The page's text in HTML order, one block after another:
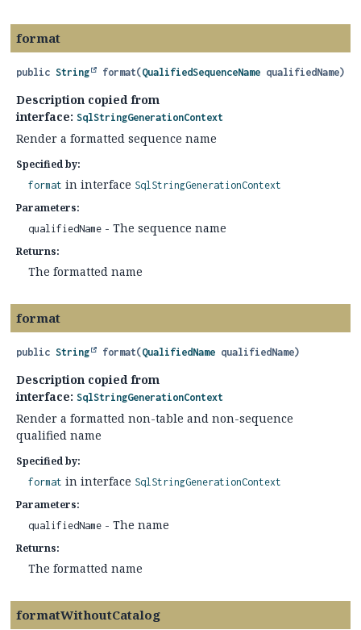
format
public String format(QualifiedSequenceName qualifiedName)
Description copied from
interface: SqlStringGenerationContext
Render a formatted sequence name
Specified by:
format in interface SqlStringGenerationContext
Parameters:
qualifiedName - The sequence name
Returns:
The formatted name
format
public String format(QualifiedName qualifiedName)
Description copied from
interface: SqlStringGenerationContext
Render a formatted non-table and non-sequence
qualified name
Specified by:
format in interface SqlStringGenerationContext
Parameters:
qualifiedName - The name
Returns:
The formatted name
formatWithoutCatalog